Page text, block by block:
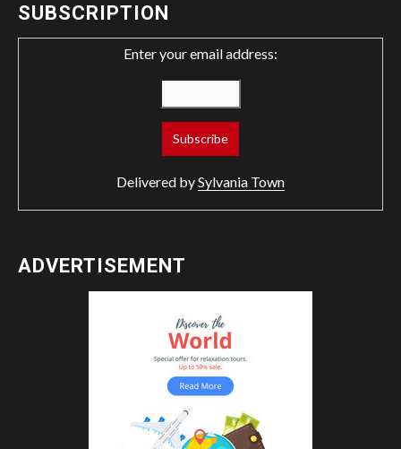
SUBSCRIPTION
Enter your email address:
Delivered bySylvania Town
ADVERTISEMENT